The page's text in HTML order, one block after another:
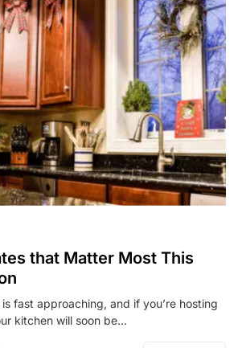
that Matter Most This
fast approaching, and if you’re hosting
kitchen will soon be…